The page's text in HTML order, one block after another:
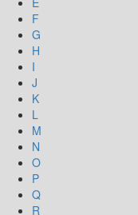
F
G
H
I
J
K
L
M
N
O
P
Q
R